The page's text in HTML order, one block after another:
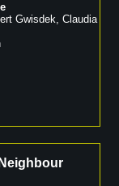
Gwisdek, Claudia